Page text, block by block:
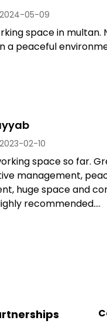
05-09
space in multan.
a peaceful
02-10
space so far.
management,
huge space and
recommended....